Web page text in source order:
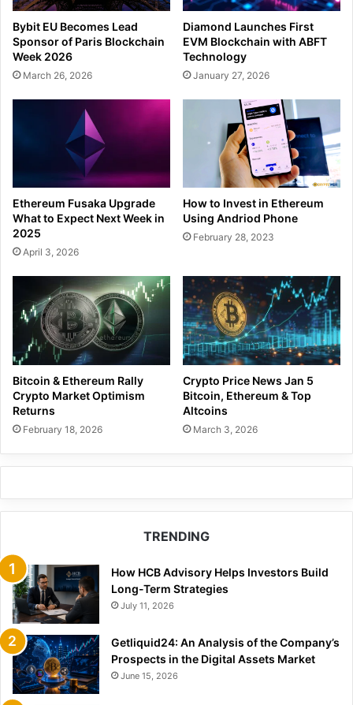
Bybit EU Becomes Lead
Sponsor of Paris Blockchain
Week 2026
March 26, 2026
Diamond Launches First
EVM Blockchain with ABFT
Technology
January 27, 2026
Ethereum Fusaka Upgrade
What to Expect Next Week in
2025
April 3, 2026
How to Invest in Ethereum
Using Andriod Phone
February 28, 2023
Bitcoin & Ethereum Rally
Crypto Market Optimism
Returns
February 18, 2026
Crypto Price News Jan 5
Bitcoin, Ethereum & Top
Altcoins
March 3, 2026
TRENDING
How HCB Advisory Helps Investors Build
Long-Term Strategies
July 11, 2026
Getliquid24: An Analysis of the Company’s
Prospects in the Digital Assets Market
June 15, 2026